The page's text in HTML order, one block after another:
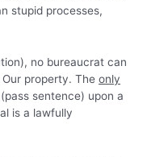
stupid processes,
no bureaucrat can
property. The only
sentence) upon a
is a lawfully